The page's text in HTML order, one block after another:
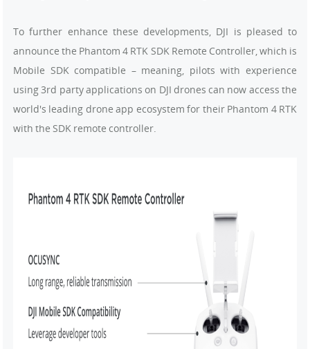
To further enhance these developments, DJI is pleased to
announce the Phantom 4 RTK SDK Remote Controller, which is
Mobile SDK compatible – meaning, pilots with experience
using 3rd party applications on DJI drones can now access the
world's leading drone app ecosystem for their Phantom 4 RTK
with the SDK remote controller.